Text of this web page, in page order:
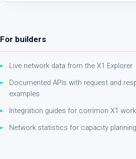
For builders
Live network data from the X1 Explorer
Documented APIs with request and
examples
Integration guides for common X1
Network statistics for capacity planning